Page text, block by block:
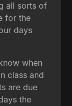
all sorts of
for the
days
when
class and
are due
the